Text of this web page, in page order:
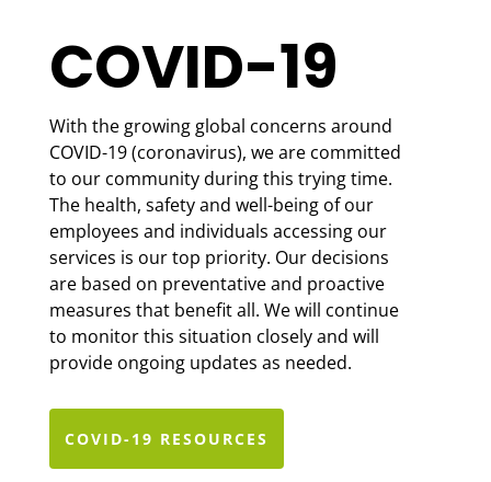
COVID-19
With the growing global concerns around
COVID-19 (coronavirus), we are committed
to our community during this trying time.
The health, safety and well-being of our
employees and individuals accessing our
services is our top priority. Our decisions
are based on preventative and proactive
measures that benefit all. We will continue
to monitor this situation closely and will
provide ongoing updates as needed.
COVID-19 RESOURCES